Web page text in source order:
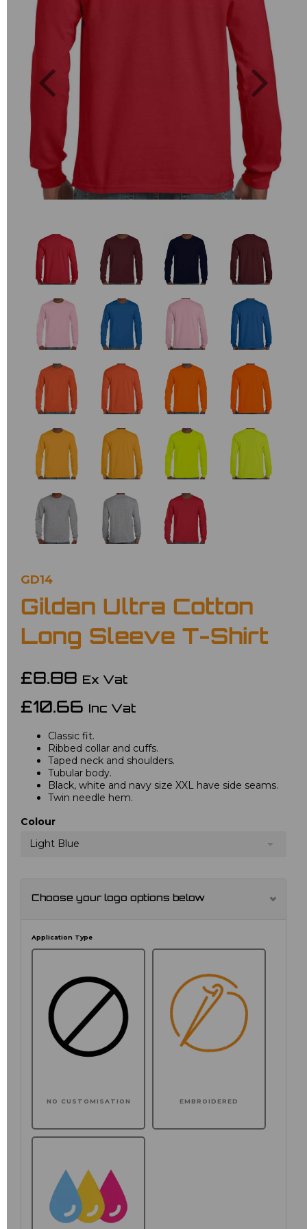
Previous Next
GD14
Gildan Ultra Cotton
Long Sleeve T-Shirt
£8.88 Ex Vat
£10.66 Inc Vat
Classic fit.
Ribbed collar and cuffs.
Taped neck and shoulders.
Tubular body.
Black, white and navy size XXL have side seams.
Twin needle hem.
Colour
Light Blue
Choose your logo options below
Application Type
NO CUSTOMISATION EMBROIDERED